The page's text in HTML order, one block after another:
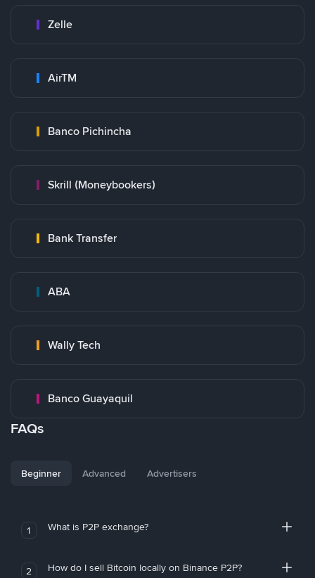
Zelle
AirTM
Banco Pichincha
Skrill (Moneybookers)
Bank Transfer
ABA
Wally Tech
Banco Guayaquil
FAQs
Beginner Advanced Advertisers
1 What is P2P exchange?
2 How do I sell Bitcoin locally on Binance P2P?